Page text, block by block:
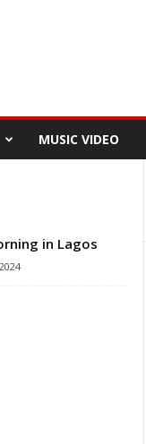
MUSIC VIDEO
in Lagos